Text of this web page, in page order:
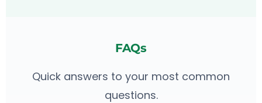
FAQs
Quick answers to your most common
questions.